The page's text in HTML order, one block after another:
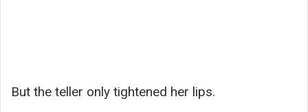
But the teller only tightened her lips.